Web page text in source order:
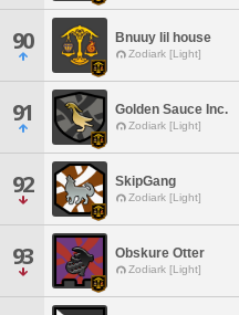
90 Bnuuy lil house
Zodiark [Light]
91 Golden Sauce Inc.
Zodiark [Light]
92 SkipGang
Zodiark [Light]
93 Obskure Otter
Zodiark [Light]